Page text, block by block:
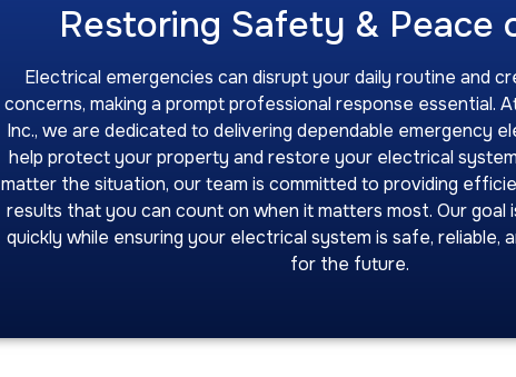
Restoring Safety & Peace
Electrical emergencies can disrupt your daily routine and
concerns, making a prompt professional response essential.
Inc., we are dedicated to delivering dependable emergency
help protect your property and restore your electrical
matter the situation, our team is committed to providing
results that you can count on when it matters most. Our goal
quickly while ensuring your electrical system is safe, reliable,
for the future.